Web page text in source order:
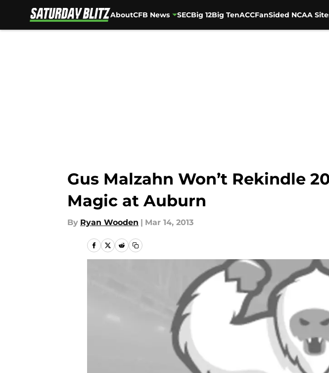
AboutCFB News SECBig 12Big TenACCFanSided NCAA
Gus Malzahn Won’t Rekindle
Magic at Auburn
By Ryan Wooden | Mar 14, 2013